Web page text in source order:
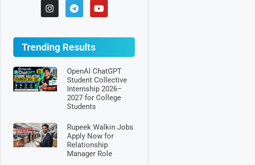
Trending Results
OpenAI ChatGPT
Student Collective
Internship 2026–
2027 for College
Students
Rupeek Walkin Jobs
Apply Now for
Relationship
Manager Role